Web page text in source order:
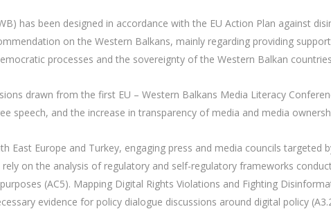
has been designed in accordance with the EU Action Plan against
on the Western Balkans, mainly regarding providing
processes and the sovereignty of the Western Balkan
drawn from the first EU – Western Balkans Media Literacy
speech, and the increase in transparency of media and media
East Europe and Turkey, engaging press and media councils targeted
on the analysis of regulatory and self-regulatory frameworks
(AC5). Mapping Digital Rights Violations and Fighting
evidence for policy dialogue discussions around digital policy